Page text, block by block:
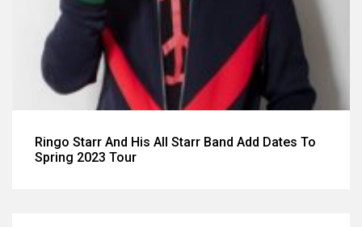
Ringo Starr And His All Starr Band Add Dates To
Spring 2023 Tour